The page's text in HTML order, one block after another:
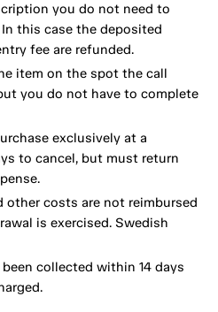
you do not need to
this case the deposited
fee are refunded.
item on the spot the call
you do not have to complete
exclusively at a
to cancel, but must return
other costs are not reimbursed
is exercised. Swedish
collected within 14 days